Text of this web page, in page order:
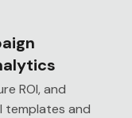
ROI, and
templates and